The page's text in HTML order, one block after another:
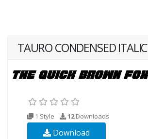
TAURO CONDENSED ITALIC
1 Style 12Downloads
Download